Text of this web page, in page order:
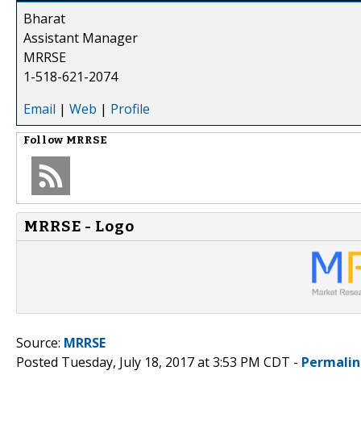
Bharat
Assistant Manager
MRRSE
1-518-621-2074
Email | Web | Profile
Follow MRRSE
MRRSE - Logo
Source: MRRSE
Posted Tuesday, July 18, 2017 at 3:53 PM CDT -